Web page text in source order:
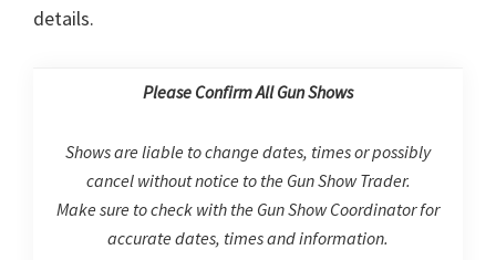
details.
Please Confirm All Gun Shows
Shows are liable to change dates, times or possibly
cancel without notice to the Gun Show Trader.
Make sure to check with the Gun Show Coordinator for
accurate dates, times and information.